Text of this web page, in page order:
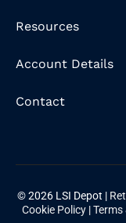
Resources
Account Details
Contact
© 2026 LSI Depot |
Cookie Policy |Terms